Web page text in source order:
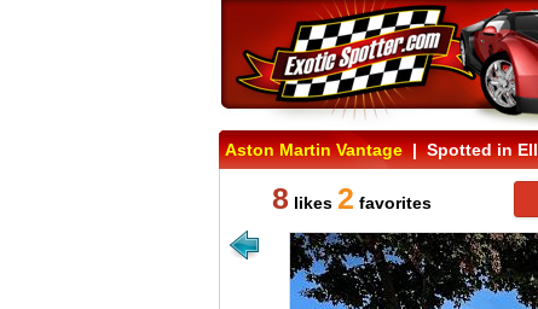
Aston Martin Vantage| Spotted in
8 likes 2 favorites